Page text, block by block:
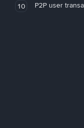
10 P2P user